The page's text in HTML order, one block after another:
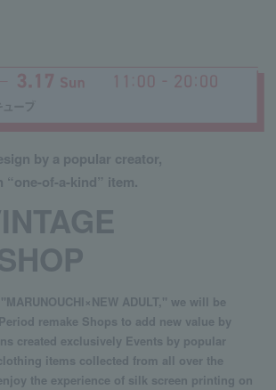
by a popular creator,
“one-of-a-kind” item.
ADULT," we will be
remake Shops to add new value by
created exclusively Events by popular
items collected from all over the
the experience of silk screen printing on